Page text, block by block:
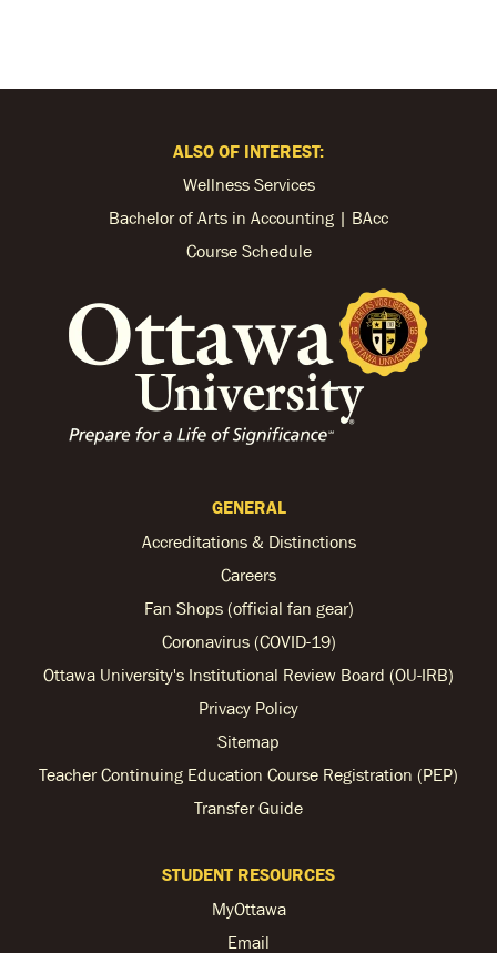
ALSO OF INTEREST:
Wellness Services
Bachelor of Arts in Accounting | BAcc
Course Schedule
GENERAL
Accreditations & Distinctions
Careers
Fan Shops (official fan gear)
Coronavirus (COVID-19)
Ottawa University's Institutional Review Board (OU-IRB)
Privacy Policy
Sitemap
Teacher Continuing Education Course Registration (PEP)
Transfer Guide
STUDENT RESOURCES
MyOttawa
Email